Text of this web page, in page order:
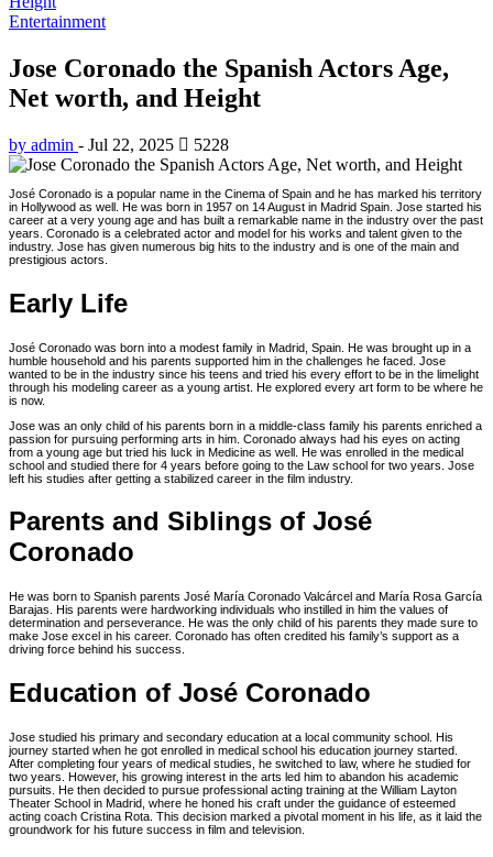
Entertainment
Jose Coronado the Spanish Actors Age,
Net worth, and Height
by admin - Jul 22, 2025 5228
José Coronado is a popular name in the Cinema of Spain and he has marked his territory
in Hollywood as well. He was born in 1957 on 14 August in Madrid Spain. Jose started his
career at a very young age and has built a remarkable name in the industry over the past
years. Coronado is a celebrated actor and model for his works and talent given to the
industry. Jose has given numerous big hits to the industry and is one of the main and
prestigious actors.
Early Life
José Coronado was born into a modest family in Madrid, Spain. He was brought up in a
humble household and his parents supported him in the challenges he faced. Jose
wanted to be in the industry since his teens and tried his every effort to be in the limelight
through his modeling career as a young artist. He explored every art form to be where he
is now.
Jose was an only child of his parents born in a middle-class family his parents enriched a
passion for pursuing performing arts in him. Coronado always had his eyes on acting
from a young age but tried his luck in Medicine as well. He was enrolled in the medical
school and studied there for 4 years before going to the Law school for two years. Jose
left his studies after getting a stabilized career in the film industry.
Parents and Siblings of José
Coronado
He was born to Spanish parents José María Coronado Valcárcel and María Rosa García
Barajas. His parents were hardworking individuals who instilled in him the values of
determination and perseverance. He was the only child of his parents they made sure to
make Jose excel in his career. Coronado has often credited his family’s support as a
driving force behind his success.
Education of José Coronado
Jose studied his primary and secondary education at a local community school. His
journey started when he got enrolled in medical school his education journey started.
After completing four years of medical studies, he switched to law, where he studied for
two years. However, his growing interest in the arts led him to abandon his academic
pursuits. He then decided to pursue professional acting training at the William Layton
Theater School in Madrid, where he honed his craft under the guidance of esteemed
acting coach Cristina Rota. This decision marked a pivotal moment in his life, as it laid the
groundwork for his future success in film and television.